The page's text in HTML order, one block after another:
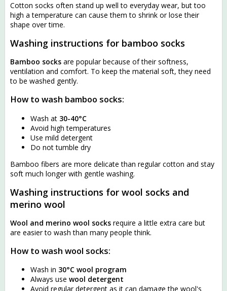
Cotton socks often stand up well to everyday wear, but too
high a temperature can cause them to shrink or lose their
shape over time.
Washing instructions for bamboo socks
Bamboo socks are popular because of their softness,
ventilation and comfort. To keep the material soft, they need
to be washed gently.
How to wash bamboo socks:
Wash at 30-40°C
Avoid high temperatures
Use mild detergent
Do not tumble dry
Bamboo fibers are more delicate than regular cotton and stay
soft much longer with gentle washing.
Washing instructions for wool socks and
merino wool
Wool and merino wool socks require a little extra care but
are easier to wash than many people think.
How to wash wool socks:
Wash in 30°C wool program
Always use wool detergent
Avoid regular detergent as it can damage the wool's